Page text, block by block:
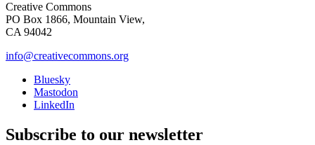
Creative Commons
PO Box 1866, Mountain View,
CA 94042
info@creativecommons.org
Bluesky
Mastodon
LinkedIn
Subscribe to our newsletter